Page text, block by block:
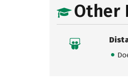
Other